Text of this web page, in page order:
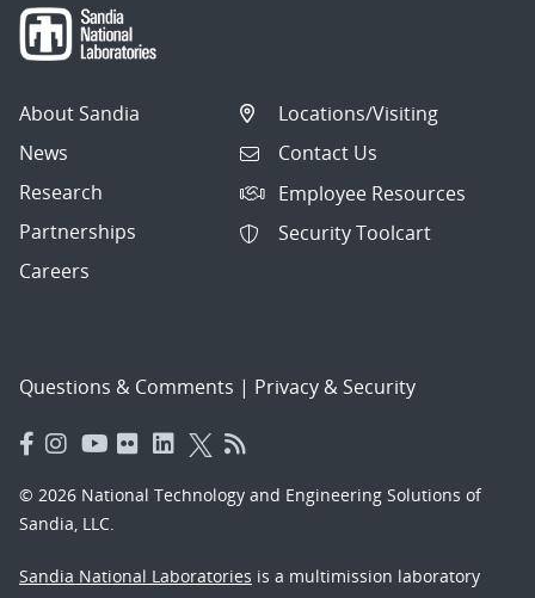
About Sandia
News
Research
Partnerships
Careers
Locations/Visiting
Contact Us
Employee Resources
Security Toolcart
Questions & Comments | Privacy & Security
© 2026 National Technology and Engineering Solutions of
Sandia, LLC.
Sandia National Laboratories is a multimission laboratory